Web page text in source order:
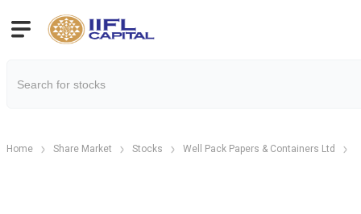
Home Share Market Stocks Well Pack Papers & Containers Ltd